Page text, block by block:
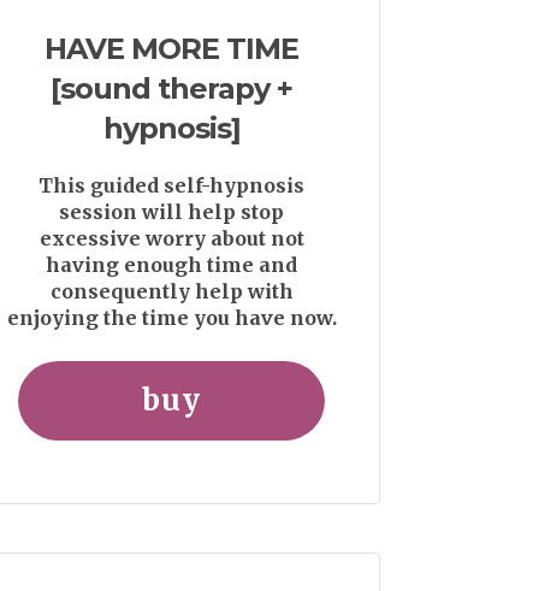
HAVE MORE TIME
[sound therapy +
hypnosis]
This guided self-hypnosis
session will help stop
excessive worry about not
having enough time and
consequently help with
enjoying the time you have now.
buy